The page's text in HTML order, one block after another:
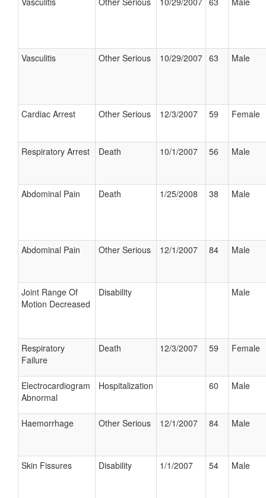
Vasculitis Other Serious 10/29/2007 63 Male
Cardiac Arrest Other Serious 12/3/2007 59 Female
Respiratory Arrest Death 10/1/2007 56 Male
Abdominal Pain Death 1/25/2008 38 Male
Abdominal Pain Other Serious 12/1/2007 84 Male
Joint Range Of
Motion Decreased
Disability Male
Respiratory
Failure
Death 12/3/2007 59 Female
Electrocardiogram
Abnormal
Hospitalization 60 Male
Haemorrhage Other Serious 12/1/2007 84 Male
Skin Fissures Disability 1/1/2007 54 Male